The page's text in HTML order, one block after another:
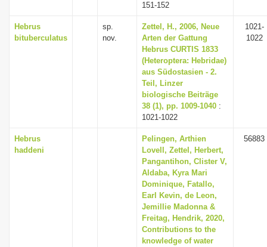
151-152
Hebrus
bituberculatus
sp.
nov.
Zettel, H., 2006, Neue
Arten der Gattung
Hebrus CURTIS 1833
(Heteroptera: Hebridae)
aus Südostasien - 2.
Teil, Linzer
biologische Beiträge
38 (1), pp. 1009-1040 :
1021-1022
1021-
1022
Hebrus
haddeni
Pelingen, Arthien
Lovell, Zettel, Herbert,
Pangantihon, Clister V,
Aldaba, Kyra Mari
Dominique, Fatallo,
Earl Kevin, de Leon,
Jemillie Madonna &
Freitag, Hendrik, 2020,
Contributions to the
knowledge of water
56883